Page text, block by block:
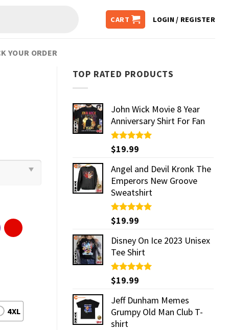
CART LOGIN / REGISTER
YOUR ORDER
TOP RATED PRODUCTS
John Wick Movie 8 Year
Anniversary Shirt For Fan
Rated5.00
out of 5
$19.99
Angel and Devil Kronk The
Emperors New Groove
Sweatshirt
Rated5.00
out of 5
$19.99
Disney On Ice 2023 Unisex
Tee Shirt
Rated5.00
out of 5
$19.99
Jeff Dunham Memes
Grumpy Old Man Club T-
shirt
4XL